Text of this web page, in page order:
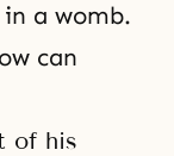
a womb.
can
of his